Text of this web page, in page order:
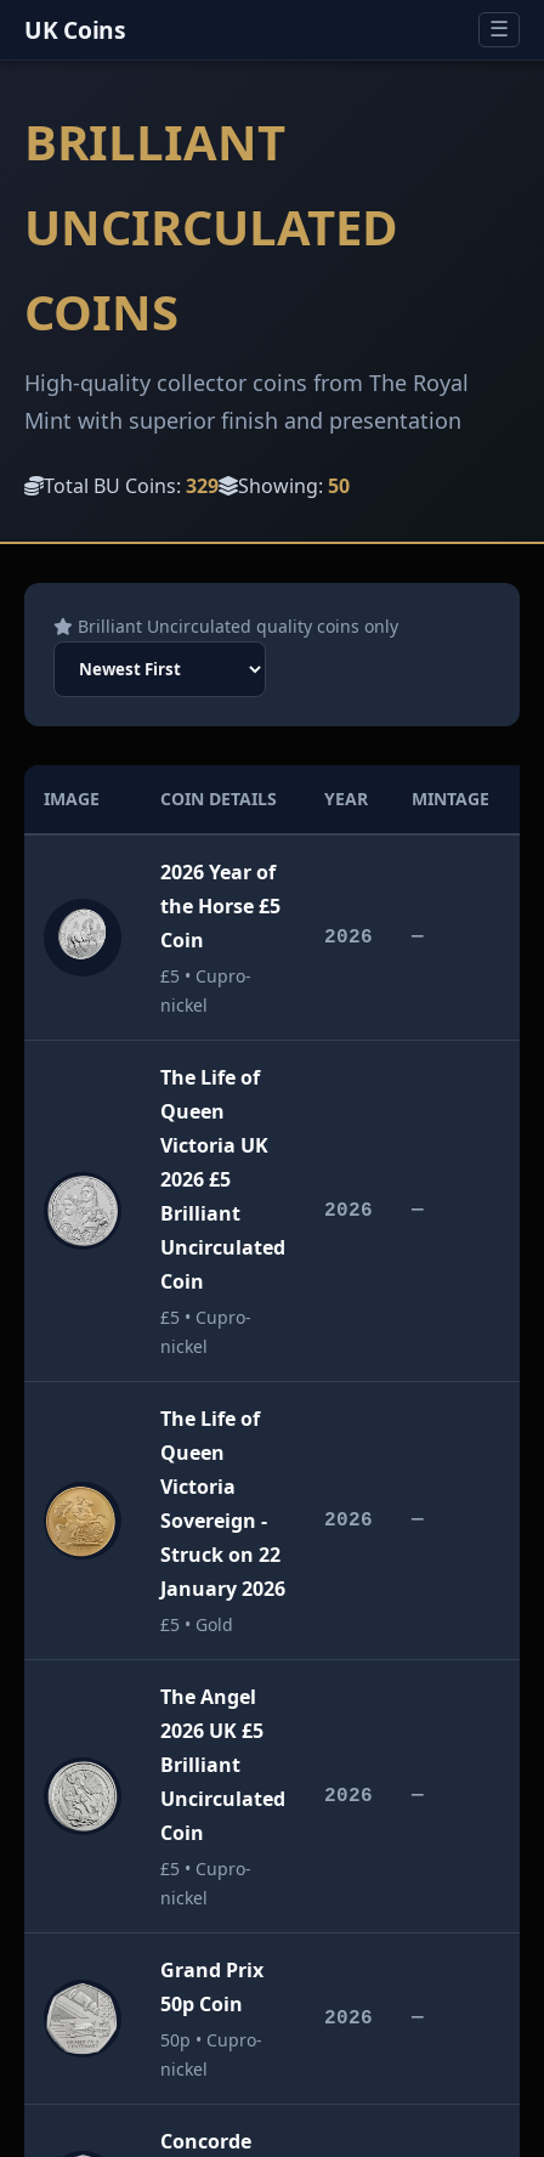
UK Coins ☰
BRILLIANT
UNCIRCULATED
COINS
High-quality collector coins from The Royal
Mint with superior finish and presentation
Total BU Coins: 329 Showing: 50
Brilliant Uncirculated quality coins only
IMAGE COIN DETAILS YEAR MINTAGE
2026 Year of
the Horse £5
Coin
£5 • Cupro-
nickel
2026 —
The Life of
Queen
Victoria UK
2026 £5
Brilliant
Uncirculated
Coin
£5 • Cupro-
nickel
2026 —
The Life of
Queen
Victoria
Sovereign -
Struck on 22
January 2026
£5 • Gold
2026 —
The Angel
2026 UK £5
Brilliant
Uncirculated
Coin
£5 • Cupro-
nickel
2026 —
Grand Prix
50p Coin
50p • Cupro-
nickel
2026 —
Concorde